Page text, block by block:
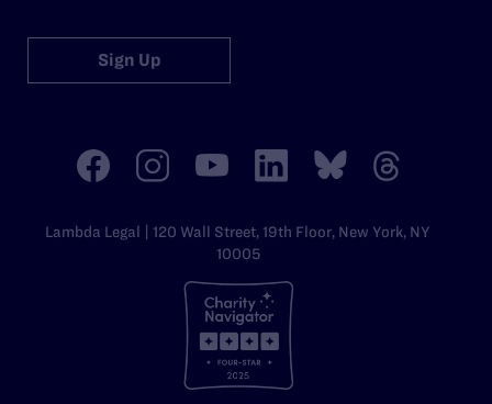
Sign Up
Lambda Legal | 120 Wall Street, 19th Floor, New York, NY
10005